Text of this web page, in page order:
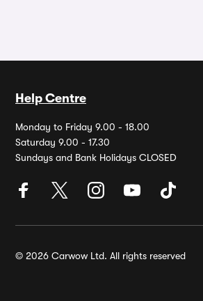
Help Centre
Monday to Friday 9.00 - 18.00
Saturday 9.00 - 17.30
Sundays and Bank Holidays CLOSED
© 2026 Carwow Ltd. All rights reserved